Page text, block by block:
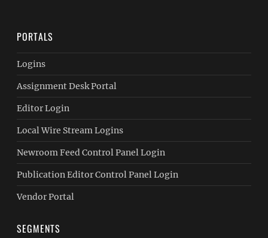
PORTALS
Logins
Assignment Desk Portal
Editor Login
Local Wire Stream Logins
Newroom Feed Control Panel Login
Publication Editor Control Panel Login
Vendor Portal
SEGMENTS